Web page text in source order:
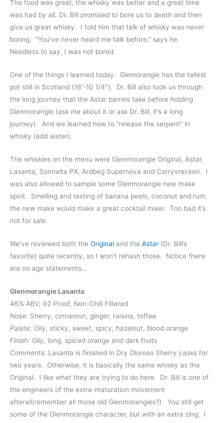
The food was great, the whisky was better and a great time
was had by all. Dr. Bill promised to bore us to death and then
give us great whisky. I told him that talk of whisky was never
boring. “You’ve never heard me talk before,” says he.
Needless to say, I was not bored.
One of the things I learned today: Glemorangie has the tallest
pot still in Scotland (16′-10 1/4″). Dr. Bill also took us through
the long journey that the Astar barrels take before holding
Glenmorangie (ask me about it or ask Dr. Bill, it’s a long
journey). And we learned how to “release the serpent” in
whisky (add water).
The whiskies on the menu were Glenmorangie Original, Astar,
Lasanta, Sonnalta PX, Ardbeg Supernova and Corryvrecken. I
was also allowed to sample some Glenmorangie new make
spirit. Smelling and tasting of banana peels, coconut and rum,
the new make would make a great cocktail mixer. Too bad it’s
not for sale.
We’ve reviewed both the Original and the Astar (Dr. Bill’s
favorite) quite recently, so I won’t rehash those. Notice there
are no age statements…
Glenmorangie Lasanta
46% ABV, 92 Proof, Non-Chill Filtered
Nose: Sherry, cinnamon, ginger, raisins, toffee
Palate: Oily, sticky, sweet, spicy, hazelnut, blood orange
Finish: Oily, long, spiced orange and dark fruits
Comments: Lasanta is finished in Dry Oloroso Sherry casks for
two years. Otherwise, it is basically the same whisky as the
Original. I like what they are trying to do here. Dr. Bill is one of
the engineers of the extra-maturation movement
afterall(remember all those old Glenmorangies?). You still get
some of the Glenmorangie character, but with an extra zing. I